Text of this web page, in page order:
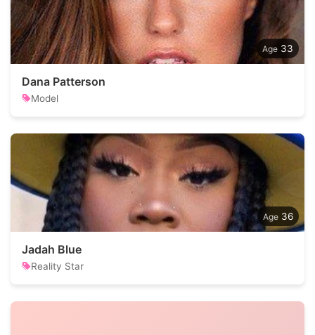
33
Dana Patterson
Model
36
Jadah Blue
Reality Star